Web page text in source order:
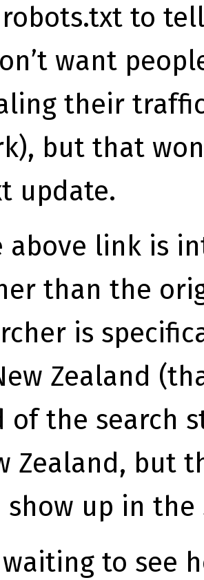
to
want
their
but that
update.
above link is
than the
is
Zealand
of the search
Zealand, but
show up in the
waiting to see